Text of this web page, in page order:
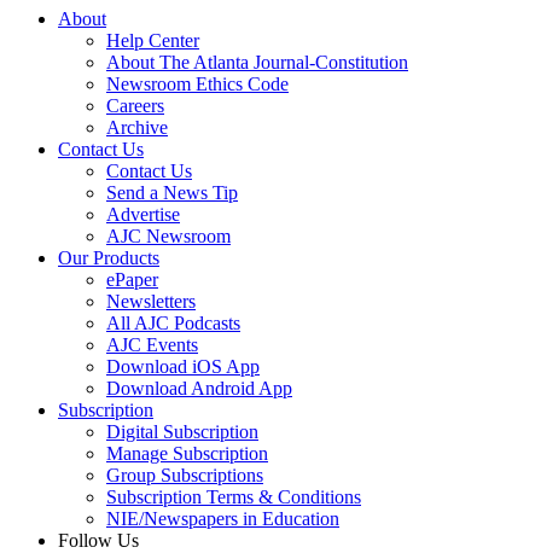
About
Help Center
About The Atlanta Journal-Constitution
Newsroom Ethics Code
Careers
Archive
Contact Us
Contact Us
Send a News Tip
Advertise
AJC Newsroom
Our Products
ePaper
Newsletters
All AJC Podcasts
AJC Events
Download iOS App
Download Android App
Subscription
Digital Subscription
Manage Subscription
Group Subscriptions
Subscription Terms & Conditions
NIE/Newspapers in Education
Follow Us